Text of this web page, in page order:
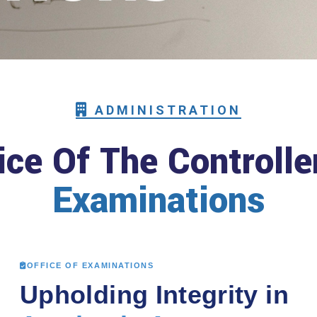
ADMINISTRATION
Of The
Examinations
OFFICE OF EXAMINATIONS
Upholding Integrity in